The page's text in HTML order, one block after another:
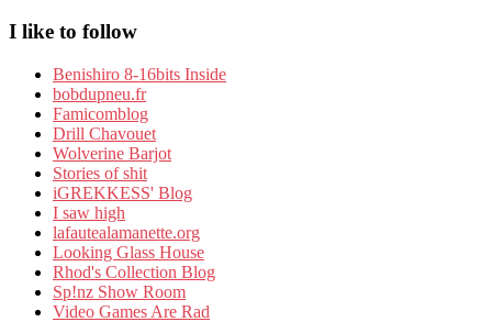
I like to follow
Benishiro 8-16bits Inside
bobdupneu.fr
Famicomblog
Drill Chavouet
Wolverine Barjot
Stories of shit
iGREKKESS' Blog
I saw high
lafautealamanette.org
Looking Glass House
Rhod's Collection Blog
Sp!nz Show Room
Video Games Are Rad